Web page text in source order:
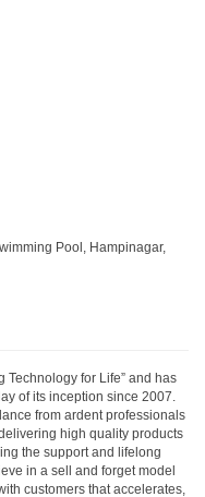
Pool, Hampinagar,
Technology for Life” and has
of its inception since 2007.
from ardent professionals
high quality products
the support and lifelong
in a sell and forget model
customers that accelerates,